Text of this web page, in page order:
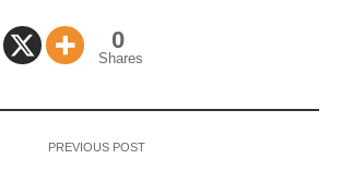
0
Shares
PREVIOUS POST